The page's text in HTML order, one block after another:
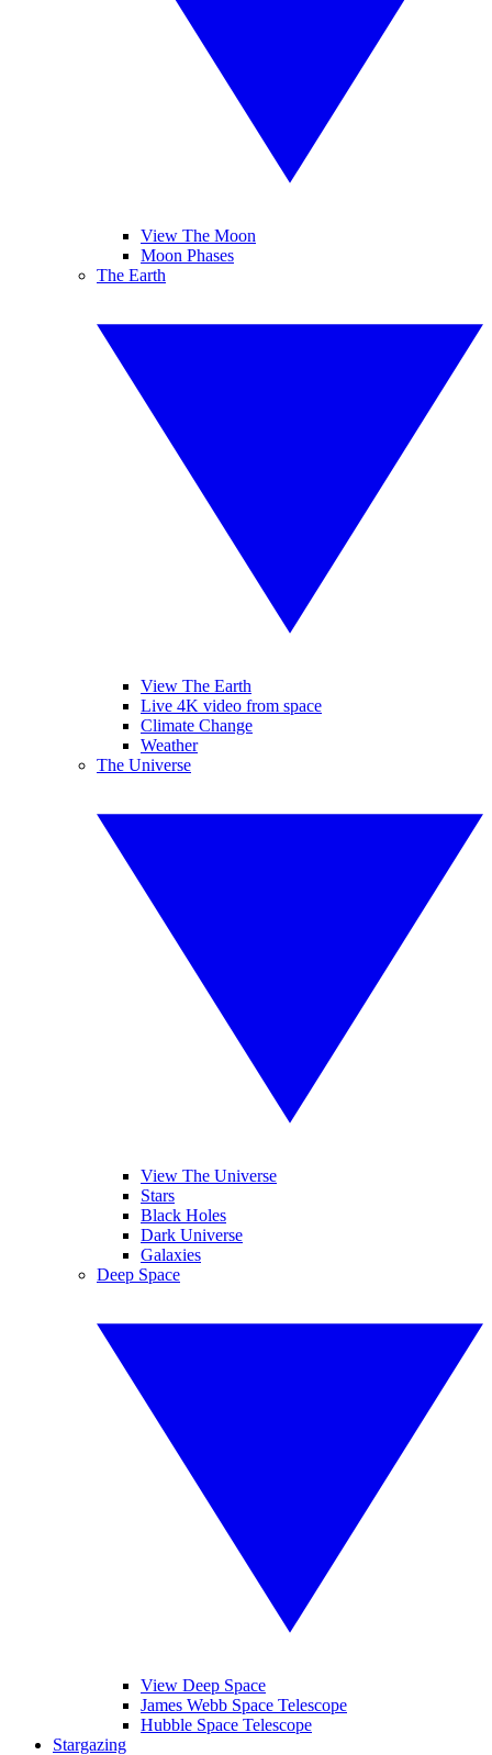
View The Moon
Moon Phases
The Earth
View The Earth
Live 4K video from space
Climate Change
Weather
The Universe
View The Universe
Stars
Black Holes
Dark Universe
Galaxies
Deep Space
View Deep Space
James Webb Space Telescope
Hubble Space Telescope
Stargazing